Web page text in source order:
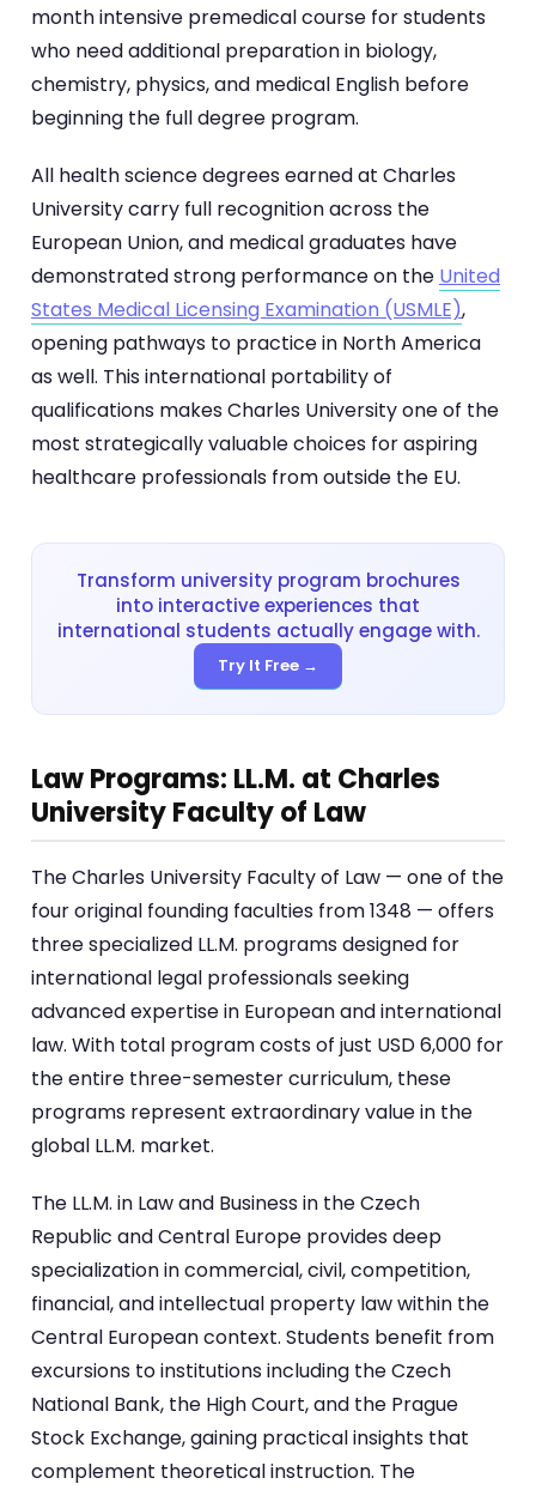
month intensive premedical course for students
who need additional preparation in biology,
chemistry, physics, and medical English before
beginning the full degree program.
All health science degrees earned at Charles
University carry full recognition across the
European Union, and medical graduates have
demonstrated strong performance on the United
States Medical Licensing Examination (USMLE),
opening pathways to practice in North America
as well. This international portability of
qualifications makes Charles University one of the
most strategically valuable choices for aspiring
healthcare professionals from outside the EU.
Transform university program brochures
into interactive experiences that
international students actually engage with.
Try It Free →
Law Programs: LL.M. at Charles
University Faculty of Law
The Charles University Faculty of Law — one of the
four original founding faculties from 1348 — offers
three specialized LL.M. programs designed for
international legal professionals seeking
advanced expertise in European and international
law. With total program costs of just USD 6,000 for
the entire three-semester curriculum, these
programs represent extraordinary value in the
global LL.M. market.
The LL.M. in Law and Business in the Czech
Republic and Central Europe provides deep
specialization in commercial, civil, competition,
financial, and intellectual property law within the
Central European context. Students benefit from
excursions to institutions including the Czech
National Bank, the High Court, and the Prague
Stock Exchange, gaining practical insights that
complement theoretical instruction. The